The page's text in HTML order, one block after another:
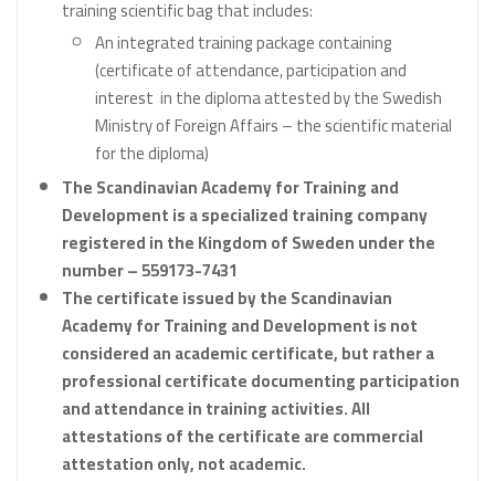
training scientific bag that includes:
An integrated training package containing
(certificate of attendance, participation and
interest in the diploma attested by the Swedish
Ministry of Foreign Affairs – the scientific material
for the diploma)
The Scandinavian Academy for Training and
Development is a specialized training company
registered in the Kingdom of Sweden under the
number – 559173-7431
The certificate issued by the Scandinavian
Academy for Training and Development is not
considered an academic certificate, but rather a
professional certificate documenting participation
and attendance in training activities. All
attestations of the certificate are commercial
attestation only, not academic.